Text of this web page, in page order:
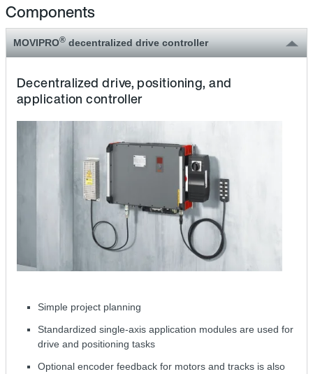
Components
MOVIPRO®decentralized drive controller
Decentralized drive, positioning, and
application controller
Simple project planning
Standardized single-axis application modules are used for
drive and positioning tasks
Optional encoder feedback for motors and tracks is also